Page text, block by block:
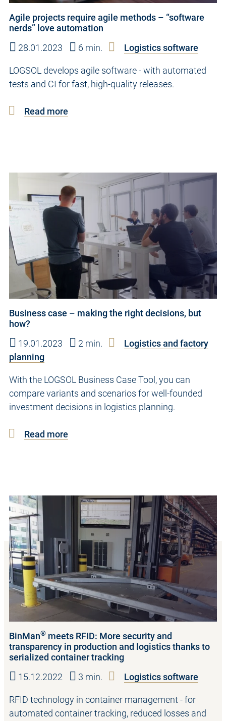
Agile projects require agile methods – “software
nerds” love automation
28.01.2023
6 min. Logistics software
LOGSOL develops agile software - with automated
tests and CI for fast, high-quality releases.
Read more
Business case – making the right decisions, but
how?
19.01.2023
2 min.
Logistics and factory
planning
With the LOGSOL Business Case Tool, you can
compare variants and scenarios for well-founded
investment decisions in logistics planning.
Read more
BinMan® meets RFID: More security and
transparency in production and logistics thanks to
serialized container tracking
15.12.2022
3 min. Logistics software
RFID technology in container management - for
automated container tracking, reduced losses and